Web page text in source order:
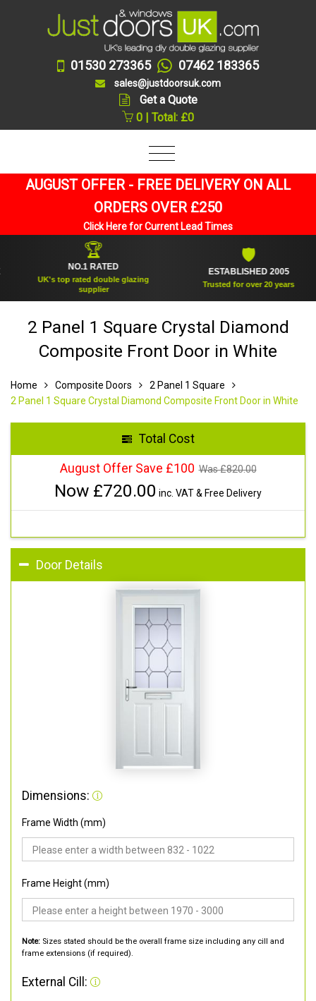
01530 273365 07462 183365
sales@justdoorsuk.com
Get a Quote
0 | Total: £0
AUGUST OFFER - FREE DELIVERY ON ALL
ORDERS OVER £250
Click Here for Current Lead Times
NO.1 RATED
UK's top rated double glazing
supplier
ESTABLISHED 2005
Trusted for over 20 years
2 Panel 1 Square Crystal Diamond
Composite Front Door in White
Home Composite Doors
2 Panel 1 Square
2 Panel 1 Square Crystal Diamond Composite Front Door in White
Total Cost
August Offer Save £100 Was £820.00
Now £720.00 inc. VAT & Free Delivery
Door Details
Dimensions:
Frame Width (mm)
Frame Height (mm)
Note: Sizes stated should be the overall frame size including any cill and
frame extensions (if required).
External Cill: